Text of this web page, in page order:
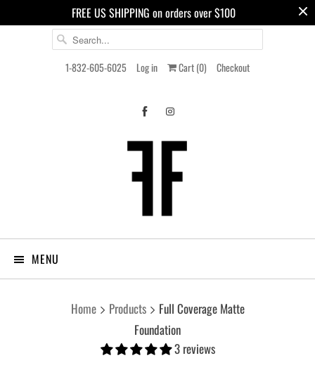
FREE US SHIPPING on orders over $100
1-832-605-6025 Log in Cart (0) Checkout
MENU
Home Products
Full Coverage Matte
Foundation
3 reviews